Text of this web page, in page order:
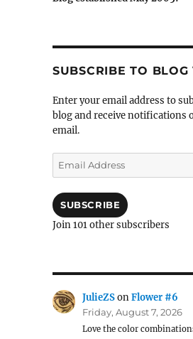
SUBSCRIBE TO
Enter your email address to
blog and receive notifications
email.
Email
Address
SUBSCRIBE
Join 101 other subscribers
JulieZSonFlower #6
Friday, August 7, 2026
Love the color